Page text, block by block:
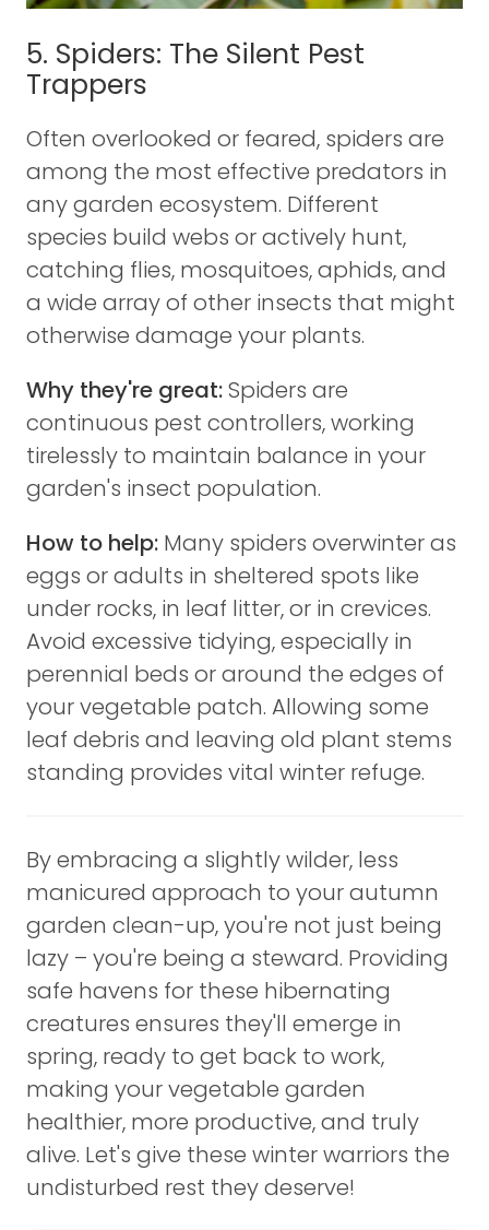
5. Spiders: The Silent Pest
Trappers
Often overlooked or feared, spiders are
among the most effective predators in
any garden ecosystem. Different
species build webs or actively hunt,
catching flies, mosquitoes, aphids, and
a wide array of other insects that might
otherwise damage your plants.
Why they're great:Spiders are
continuous pest controllers, working
tirelessly to maintain balance in your
garden's insect population.
How to help: Many spiders overwinter as
eggs or adults in sheltered spots like
under rocks, in leaf litter, or in crevices.
Avoid excessive tidying, especially in
perennial beds or around the edges of
your vegetable patch. Allowing some
leaf debris and leaving old plant stems
standing provides vital winter refuge.
By embracing a slightly wilder, less
manicured approach to your autumn
garden clean-up, you're not just being
lazy – you're being a steward. Providing
safe havens for these hibernating
creatures ensures they'll emerge in
spring, ready to get back to work,
making your vegetable garden
healthier, more productive, and truly
alive. Let's give these winter warriors the
undisturbed rest they deserve!